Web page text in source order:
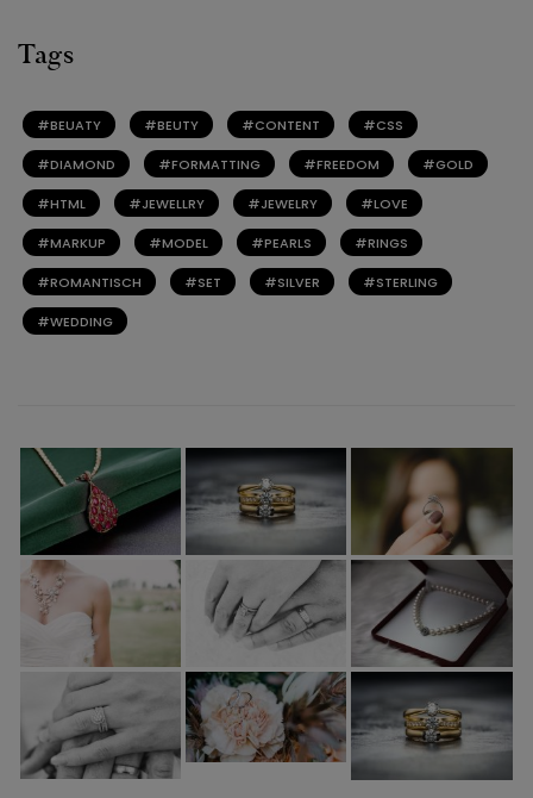
Tags
BEUATY BEUTY CONTENT CSS
DIAMOND FORMATTING FREEDOM GOLD
HTML JEWELLRY JEWELRY LOVE
MARKUP MODEL PEARLS RINGS
ROMANTISCH SET SILVER STERLING
WEDDING